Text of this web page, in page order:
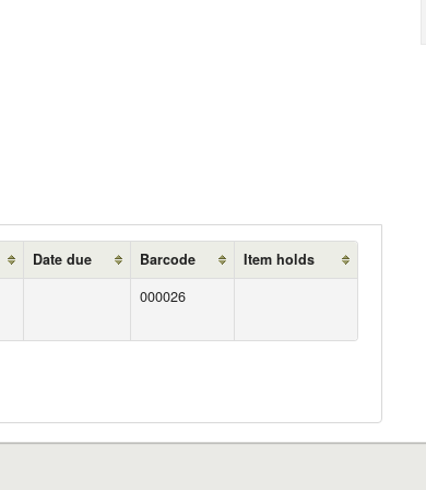
Date due Barcode Item holds
000026